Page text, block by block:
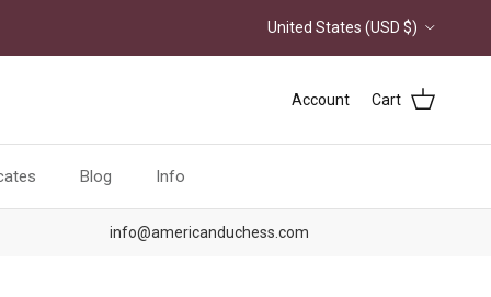
Country/Region
United States (USD $)
Account Cart
Blog Info
info@americanduchess.com